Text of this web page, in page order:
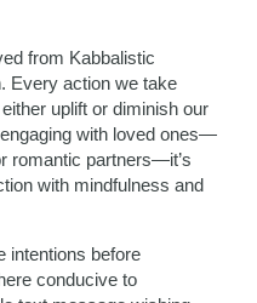
from Kabbalistic
Every action we take
uplift or diminish our
with loved ones—
romantic partners—it’s
with mindfulness and
intentions before
conducive to